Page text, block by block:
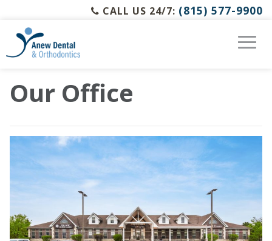
CALL US 24/7: (815) 577-9900
Our Office